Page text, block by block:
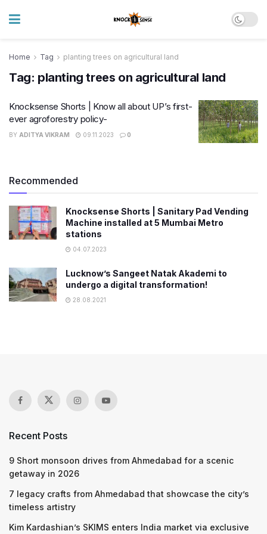
Home Tag planting trees on agricultural land
Tag: planting trees on agricultural land
Knocksense Shorts | Know all about UP’s first-
ever agroforestry policy-
BY ADITYA VIKRAM 09.11.2023 0
Recommended
Knocksense Shorts | Sanitary Pad Vending
Machine installed at 5 Mumbai Metro
stations
04.07.2023
Lucknow’s Sangeet Natak Akademi to
undergo a digital transformation!
28.08.2021
Recent Posts
9 Short monsoon drives from Ahmedabad for a scenic
getaway in 2026
7 legacy crafts from Ahmedabad that showcase the city’s
timeless artistry
Kim Kardashian’s SKIMS enters India market via exclusive